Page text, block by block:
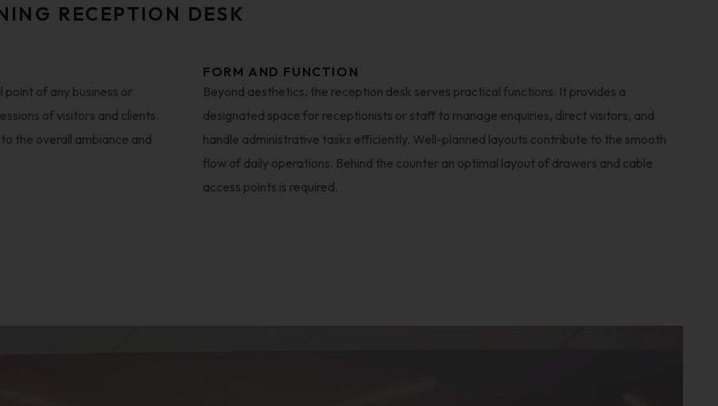
RECEPTION DESK
of any business or
of visitors and clients.
the overall ambiance and
FORM AND FUNCTION
Beyond aesthetics, the reception desk serves practical functions. It provides a
designated space for receptionists or staff to manage enquiries, direct visitors, and
handle administrative tasks efficiently. Well-planned layouts contribute to the smooth
flow of daily operations. Behind the counter an optimal layout of drawers and cable
access points is required.